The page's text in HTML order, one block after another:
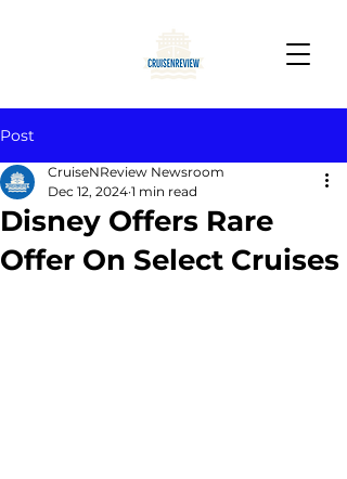
Post
Disney Offers Rare
Offer On Select Cruises
CruiseNReview Newsroom
Dec 12, 2024 1 min read